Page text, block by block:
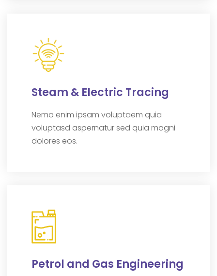
Steam & Electric Tracing
Nemo enim ipsam voluptaem quia
voluptasd aspernatur sed quia magni
dolores eos.
Petrol and Gas Engineering